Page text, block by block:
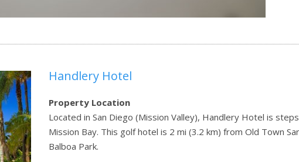
Handlery Hotel
Property Location
Located in San Diego (Mission Valley), Handlery Hotel is
Mission Bay. This golf hotel is 2 mi (3.2 km) from Old Town
Balboa Park.